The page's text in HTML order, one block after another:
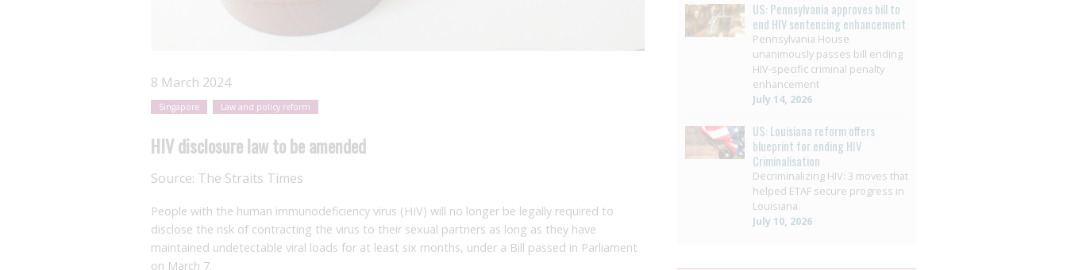
8 March 2024
Singapore Law and policy reform
HIV disclosure law to be amended
Source: The Straits Times
People with the human immunodeficiency virus (HIV) will no longer be legally required to
disclose the risk of contracting the virus to their sexual partners as long as they have
maintained undetectable viral loads for at least six months, under a Bill passed in Parliament
on March 7.
US: Pennsylvania approves bill to
end HIV sentencing enhancement
Pennsylvania House
unanimously passes bill ending
HIV-specific criminal penalty
enhancement
July 14, 2026
US: Louisiana reform offers
blueprint for ending HIV
Criminalisation
Decriminalizing HIV: 3 moves that
helped ETAF secure progress in
Louisiana
July 10, 2026